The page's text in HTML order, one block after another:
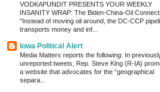
VODKAPUNDIT PRESENTS YOUR WEEKLY
INSANITY WRAP: The Biden-China-Oil
“Instead of moving oil around, the DC-CCP
transports money and inf...
Iowa Political Alert
Media Matters reports the following: In
unreported tweets, Rep. Steve King (R-IA)
a website that advocates for the “geographical
separa...